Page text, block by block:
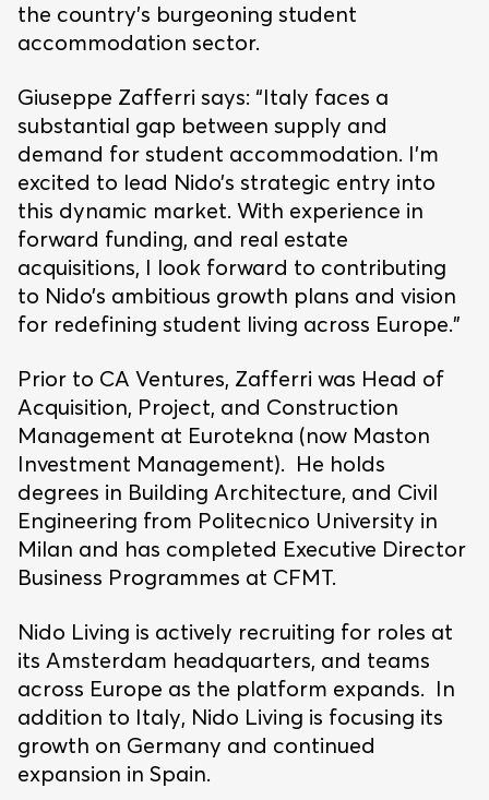
the country’s burgeoning student
accommodation sector.
Giuseppe Zafferri says: “Italy faces a
substantial gap between supply and
demand for student accommodation. I’m
excited to lead Nido’s strategic entry into
this dynamic market. With experience in
forward funding, and real estate
acquisitions, I look forward to contributing
to Nido’s ambitious growth plans and vision
for redefining student living across Europe.”
Prior to CA Ventures, Zafferri was Head of
Acquisition, Project, and Construction
Management at Eurotekna (now Maston
Investment Management). He holds
degrees in Building Architecture, and Civil
Engineering from Politecnico University in
Milan and has completed Executive Director
Business Programmes at CFMT.
Nido Living is actively recruiting for roles at
its Amsterdam headquarters, and teams
across Europe as the platform expands. In
addition to Italy, Nido Living is focusing its
growth on Germany and continued
expansion in Spain.